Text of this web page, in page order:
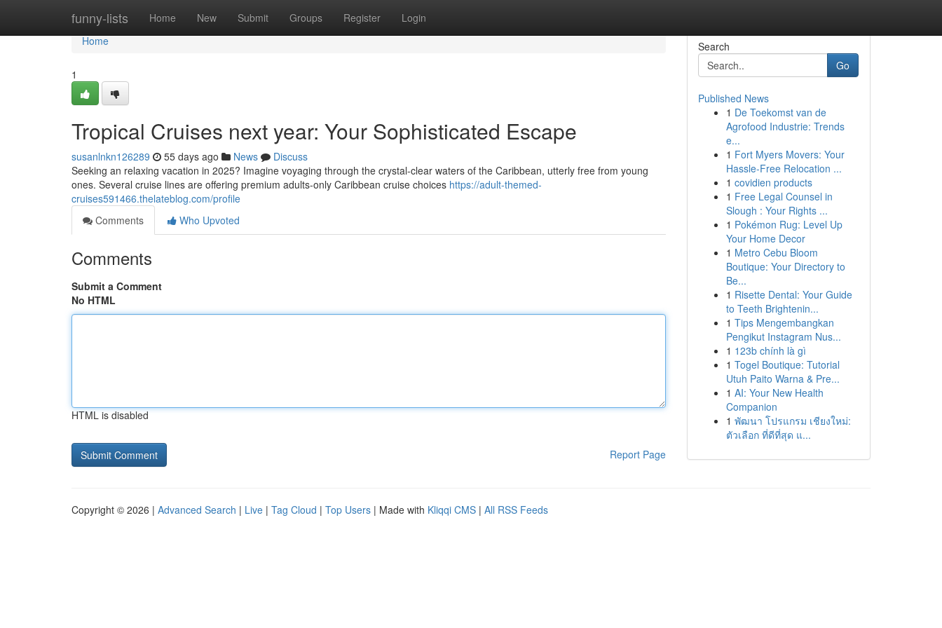
funny-lists Home New Submit Groups Register Login
Home
Home
1
Tropical Cruises next year: Your Sophisticated Escape
susanlnkn126289 55 days ago News
Discuss
Seeking an relaxing vacation in 2025? Imagine voyaging through the crystal-clear waters of the Caribbean, utterly free from young
ones. Several cruise lines are offering premium adults-only Caribbean cruise choices https://adult-themed-
cruises591466.thelateblog.com/profile
Comments
Who Upvoted
Comments
Submit a Comment
No HTML
HTML is disabled
Report Page
Search
Go
Published News
1 De Toekomst van de
Agrofood Industrie: Trends
e...
1 Fort Myers Movers: Your
Hassle-Free Relocation ...
1 covidien products
1 Free Legal Counsel in
Slough : Your Rights ...
1 Pokémon Rug: Level Up
Your Home Decor
1 Metro Cebu Bloom
Boutique: Your Directory to
Be...
1 Risette Dental: Your Guide
to Teeth Brightenin...
1 Tips Mengembangkan
Pengikut Instagram Nus...
1 123b chính là gì
1 Togel Boutique: Tutorial
Utuh Paito Warna & Pre...
1 AI: Your New Health
Companion
1 พัฒนา โปรแกรม เชียงใหม่:
ตัวเลือก ที่ดีที่สุด แ...
Copyright © 2026 | Advanced Search | Live | Tag Cloud | Top Users | Made with Kliqqi CMS | All RSS Feeds